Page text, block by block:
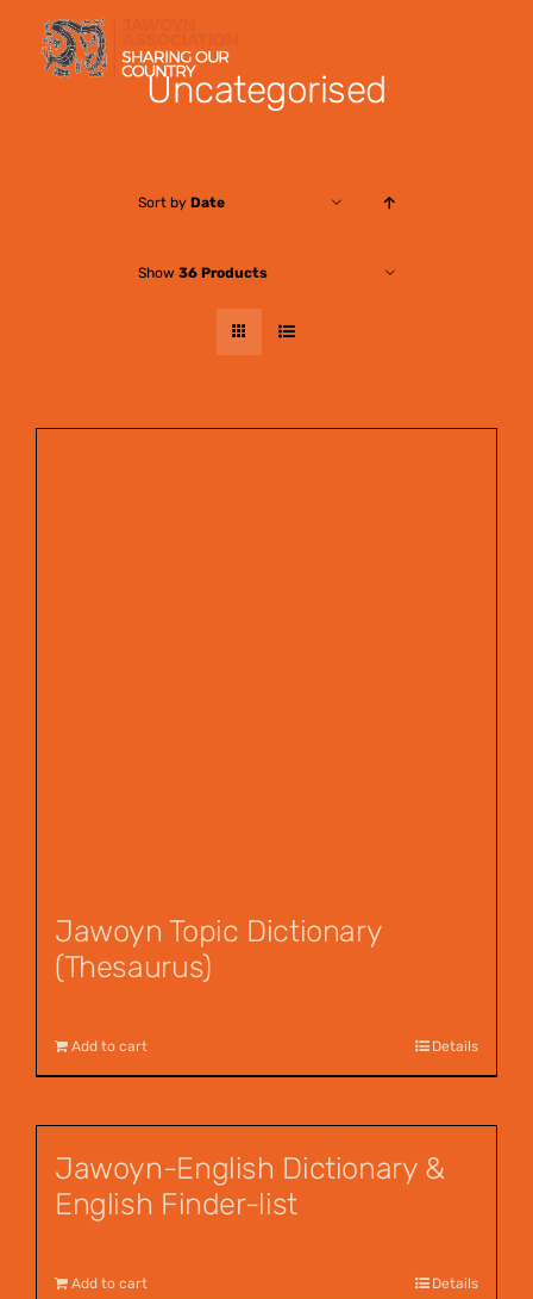
Skip
content
Uncategorised
Sort by Date
Show 36 Products
Jawoyn Topic Dictionary
(Thesaurus)
Add to cart Details
Jawoyn-English Dictionary &
English Finder-list
Add to cart Details